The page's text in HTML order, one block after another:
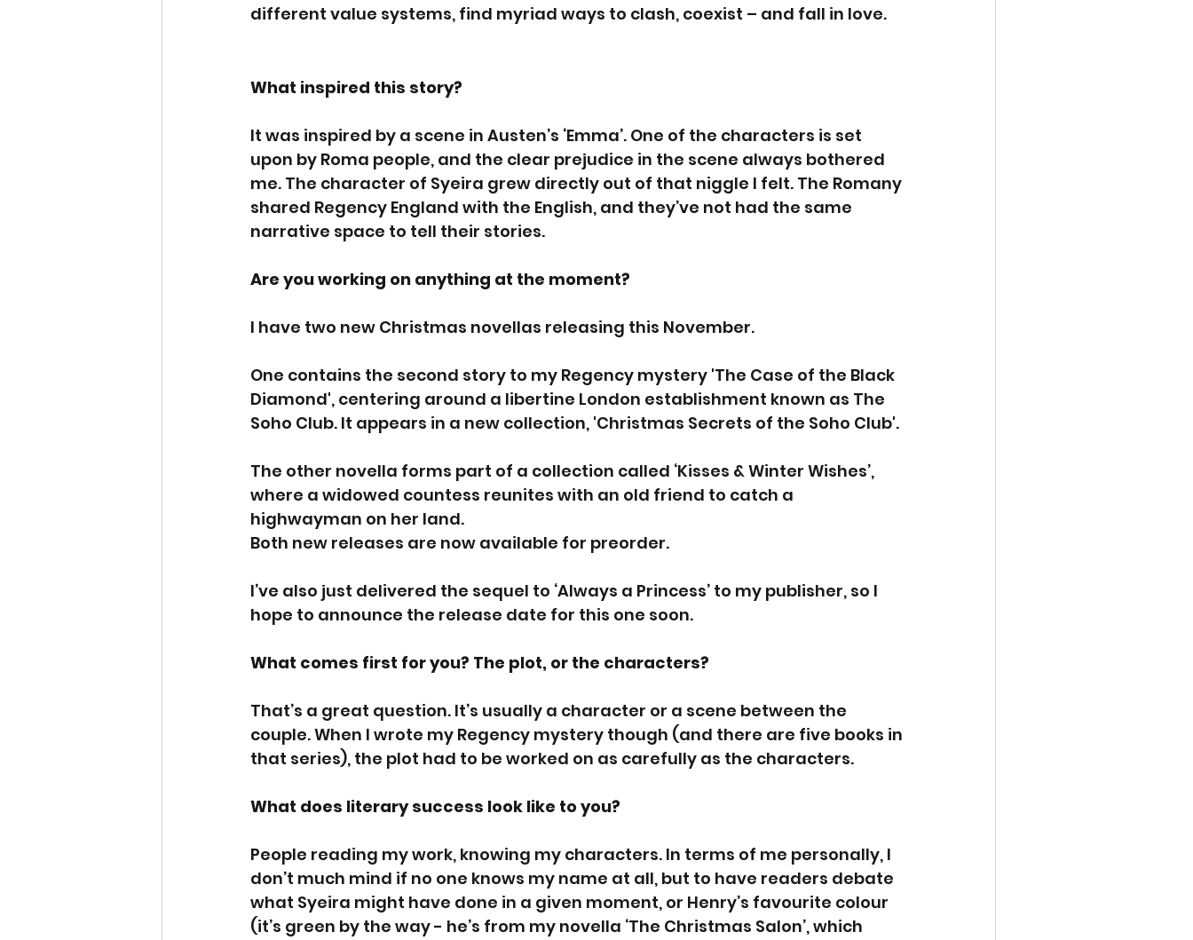
different value systems, find myriad ways to clash, coexist – and fall in love.
What inspired this story?
It was inspired by a scene in Austen’s ‘Emma’. One of the characters is set
upon by Roma people, and the clear prejudice in the scene always bothered
me. The character of Syeira grew directly out of that niggle I felt. The Romany
shared Regency England with the English, and they’ve not had the same
narrative space to tell their stories.
Are you working on anything at the moment?
I have two new Christmas novellas releasing this November.
One contains the second story to my Regency mystery 'The Case of the Black
Diamond', centering around a libertine London establishment known as The
Soho Club. It appears in a new collection, 'Christmas Secrets of the Soho Club'.
The other novella forms part of a collection called ‘Kisses & Winter Wishes’,
where a widowed countess reunites with an old friend to catch a
highwayman on her land.
Both new releases are now available for preorder.
I’ve also just delivered the sequel to ‘Always a Princess’ to my publisher, so I
hope to announce the release date for this one soon.
What comes first for you? The plot, or the characters?
That’s a great question. It’s usually a character or a scene between the
couple. When I wrote my Regency mystery though (and there are five books in
that series), the plot had to be worked on as carefully as the characters.
What does literary success look like to you?
People reading my work, knowing my characters. In terms of me personally, I
don’t much mind if no one knows my name at all, but to have readers debate
what Syeira might have done in a given moment, or Henry’s favourite colour
(it’s green by the way - he’s from my novella ‘The Christmas Salon’, which